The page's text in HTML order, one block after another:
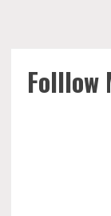
Folllow